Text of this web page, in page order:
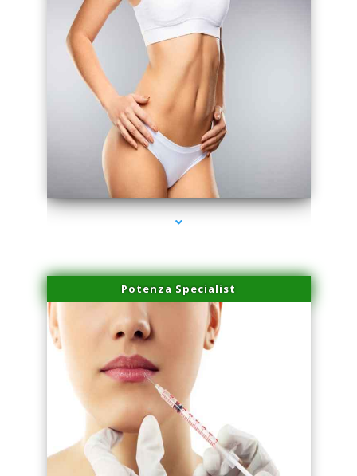
series-3000-Doctor Of Physical Therapy Virginia Gardens
Potenza Specialist